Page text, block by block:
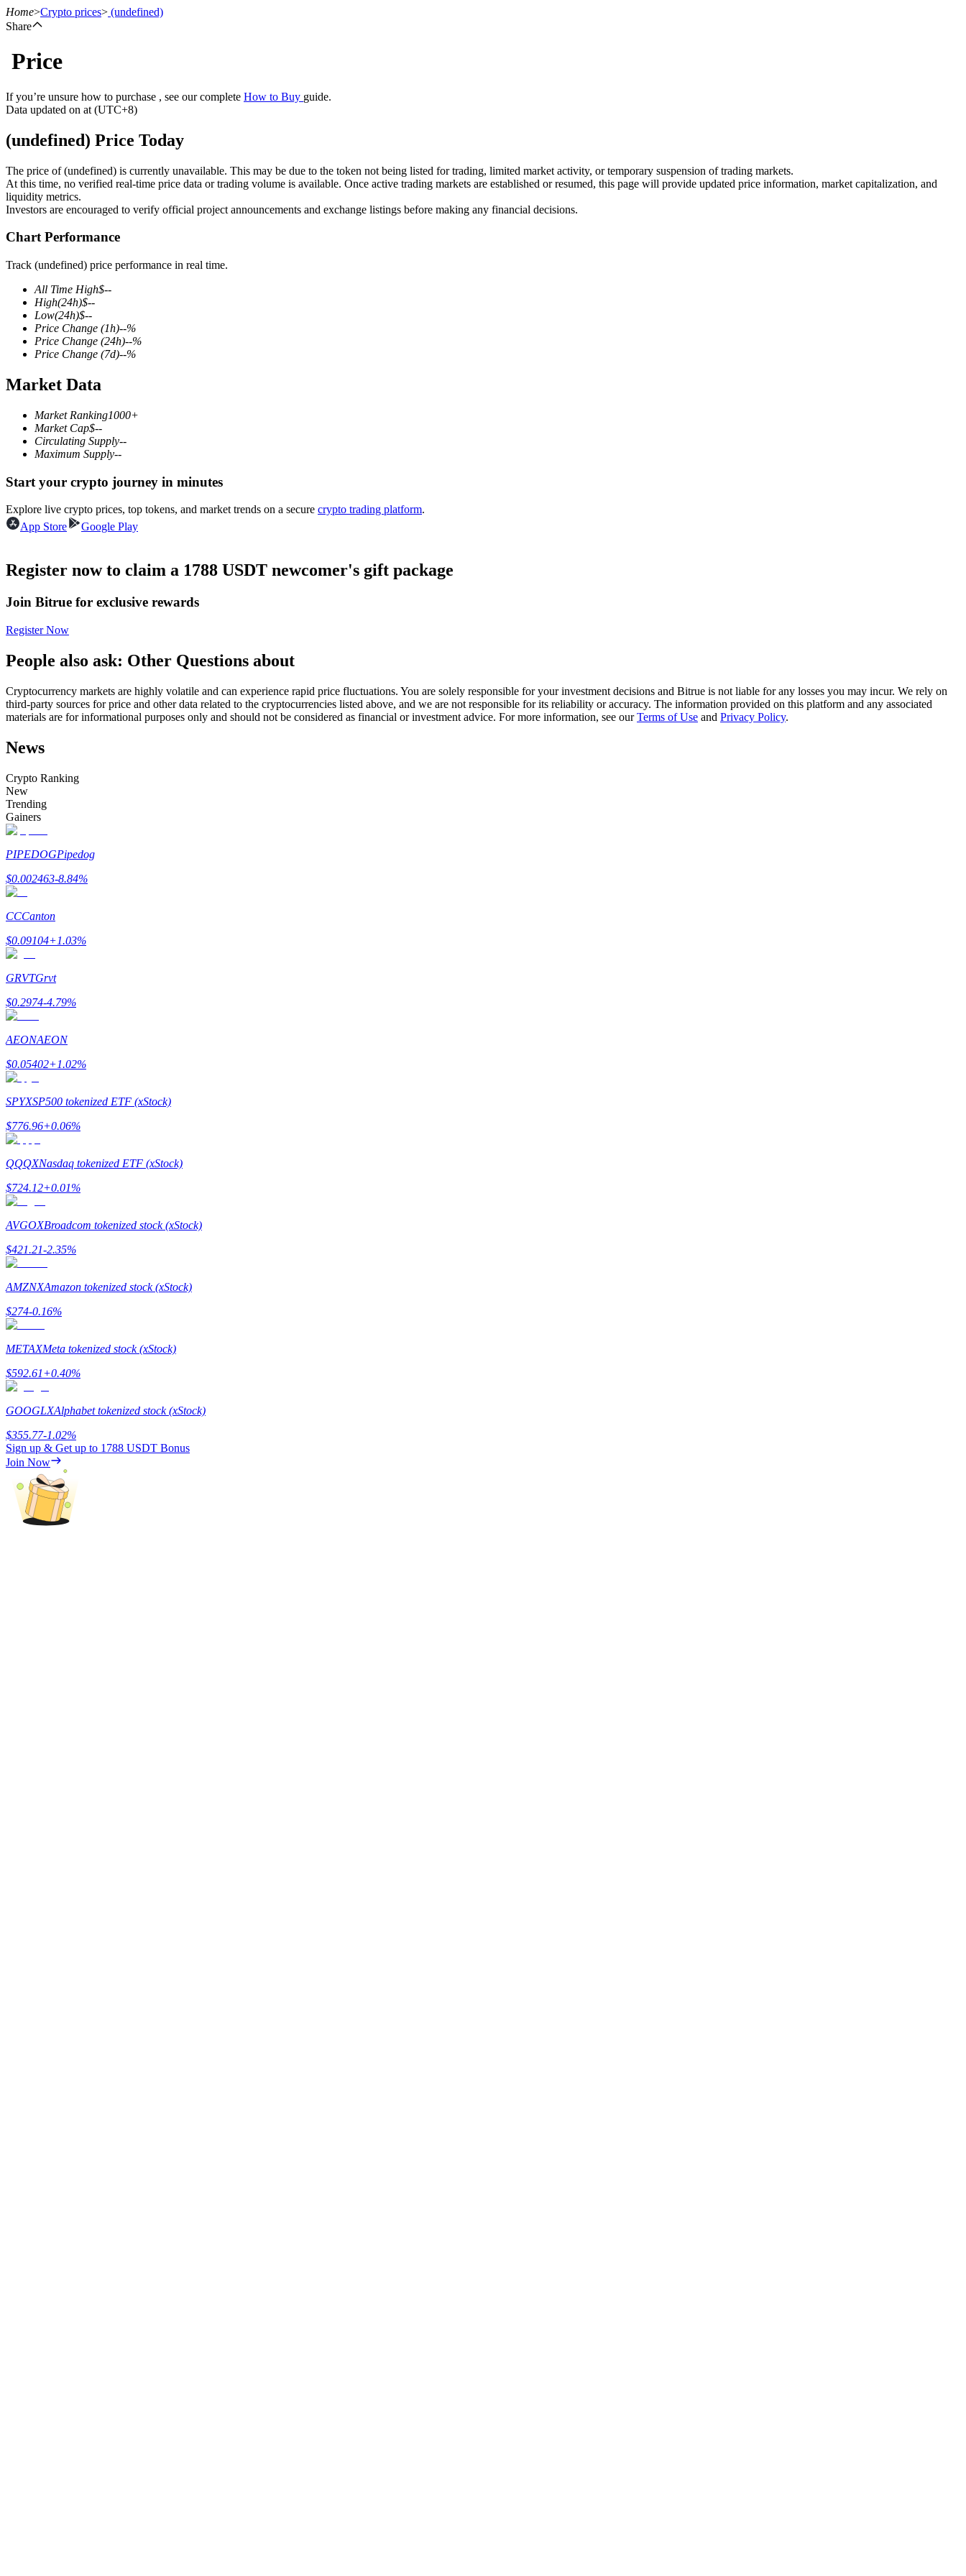
Futures
USDT Futures
Futures using USDT as the collateral
COIN-M Futures
Cryptocurrency Futures
Derivatives for stocks, forex, precious metals, and commodities
USDC Futures
Futures using USDC as the collateral
Copy Trading
Become a Copy Trader
Enjoy profit-sharing and copy trading commissions
Information
Big data analysis including trade info, etc.
Guide
Futures Starter Guide
Trading strategies
Learn how to stay profitable
Home>Crypto prices> (undefined)
Share
Price
If you’re unsure how to purchase , see our complete How to Buy guide.
Data updated on at (UTC+8)
(undefined) Price Today
The price of (undefined) is currently unavailable. This may be due to the token not being listed for trading, limited market activity, or temporary suspension of trading markets.
At this time, no verified real-time price data or trading volume is available. Once active trading markets are established or resumed, this page will provide updated price information, market capitalization, and
liquidity metrics.
Investors are encouraged to verify official project announcements and exchange listings before making any financial decisions.
Chart Performance
Track (undefined) price performance in real time.
All Time High$--
High(24h)$--
Low(24h)$--
Price Change (1h)--%
Price Change (24h)--%
Price Change (7d)--%
Market Data
Market Ranking1000+
Market Cap$--
Circulating Supply--
Maximum Supply--
Start your crypto journey in minutes
Explore live crypto prices, top tokens, and market trends on a secure crypto trading platform.
App Store
Google Play
Register now to claim a 1788 USDT newcomer's gift package
Join Bitrue for exclusive rewards
Register Now
People also ask: Other Questions about
Cryptocurrency markets are highly volatile and can experience rapid price fluctuations. You are solely responsible for your investment decisions and Bitrue is not liable for any losses you may incur. We rely on
third-party sources for price and other data related to the cryptocurrencies listed above, and we are not responsible for its reliability or accuracy. The information provided on this platform and any associated
materials are for informational purposes only and should not be considered as financial or investment advice. For more information, see ourTerms of Use and Privacy Policy.
News
Crypto Ranking
New
Trending
Gainers
PIPEDOGPipedog
$0.002463-8.84%
CCCanton
$0.09104+1.03%
GRVTGrvt
$0.2974-4.79%
AEONAEON
$0.05402+1.02%
SPYXSP500 tokenized ETF (xStock)
$776.96+0.06%
QQQXNasdaq tokenized ETF (xStock)
$724.12+0.01%
AVGOXBroadcom tokenized stock (xStock)
$421.21-2.35%
AMZNXAmazon tokenized stock (xStock)
$274-0.16%
METAXMeta tokenized stock (xStock)
$592.61+0.40%
GOOGLXAlphabet tokenized stock (xStock)
$355.77-1.02%
Sign up & Get up to 1788 USDT Bonus
Join Now